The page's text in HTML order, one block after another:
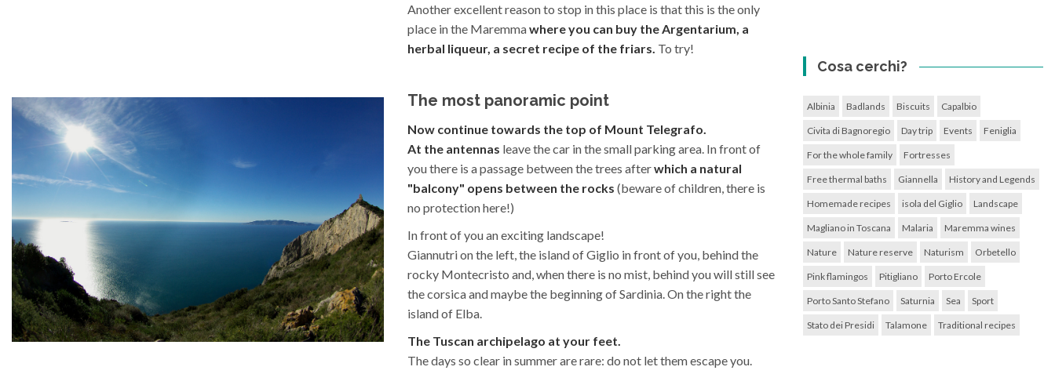
Another excellent reason to stop in this place is that this is the only
place in the Maremmawhere you can buy the Argentarium, a
herbal liqueur, a secret recipe of the friars. To try!
The most panoramic point
Now continue towards the top of Mount Telegrafo.
At the antennas leave the car in the small parking area. In front of
you there is a passage between the trees afterwhich a natural
"balcony" opens between the rocks (beware of children, there is
no protection here!)
In front of you an exciting landscape!
Giannutri on the left, the island of Giglio in front of you, behind the
rocky Montecristo and, when there is no mist, behind you will still see
the corsica and maybe the beginning of Sardinia. On the right the
island of Elba.
The Tuscan archipelago at your feet.
The days so clear in summer are rare: do not let them escape you.
Cosa cerchi?
Albinia Badlands Biscuits Capalbio
Civita di Bagnoregio Day trip Events Feniglia
For the whole family Fortresses
Free thermal baths Giannella History and Legends
Homemade recipes isola del Giglio Landscape
Magliano in Toscana Malaria Maremma wines
Nature Nature reserve Naturism Orbetello
Pink flamingos Pitigliano Porto Ercole
Porto Santo Stefano Saturnia Sea Sport
Stato dei Presidi Talamone Traditional recipes